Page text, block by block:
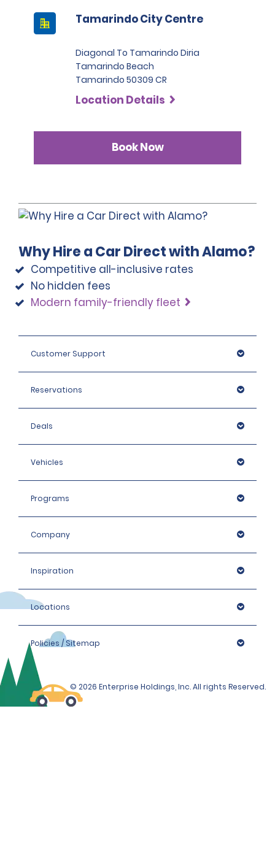
Tamarindo City Centre
Diagonal To Tamarindo Diria
Tamarindo Beach
Tamarindo 50309 CR
Location Details
Book Now
Why Hire a Car Direct with Alamo?
Competitive all-inclusive rates
No hidden fees
Modern family-friendly fleet
Customer Support
Reservations
Deals
Vehicles
Programs
Company
Inspiration
Locations
Policies / Sitemap
© 2026 Enterprise Holdings, Inc. All rights Reserved.